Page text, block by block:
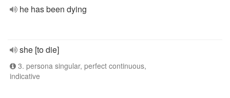
he has been dying
she [to die]
3. persona singular, perfect continuous,
indicative